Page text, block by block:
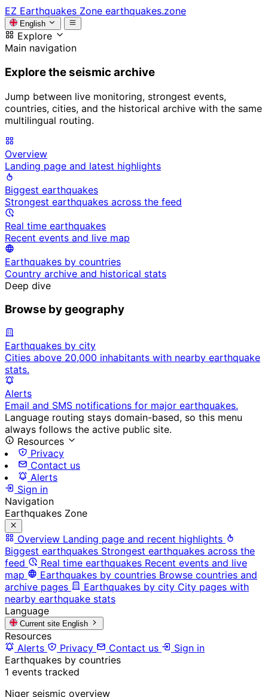
EZ Earthquakes Zone earthquakes.zone
English
Explore
Main navigation
Explore the seismic archive
Jump between live monitoring, strongest events,
countries, cities, and the historical archive with the same
multilingual routing.
Overview
Landing page and latest highlights
Biggest earthquakes
Strongest earthquakes across the feed
Real time earthquakes
Recent events and live map
Earthquakes by countries
Country archive and historical stats
Deep dive
Browse by geography
Earthquakes by city
Cities above 20,000 inhabitants with nearby earthquake
stats.
Alerts
Email and SMS notifications for major earthquakes.
Language routing stays domain-based, so this menu
always follows the active public site.
Resources
Privacy
Contact us
Alerts
Sign in
Navigation
Earthquakes Zone
Overview Landing page and recent highlights
Biggest earthquakes Strongest earthquakes across the
feed
Real time earthquakes Recent events and live
map
Earthquakes by countries Browse countries and
archive pages
Earthquakes by city City pages with
nearby earthquake stats
Language
Current site English
Resources
Alerts
Privacy Contact us
Sign in
Earthquakes by countries
1 events tracked
Niger seismic overview